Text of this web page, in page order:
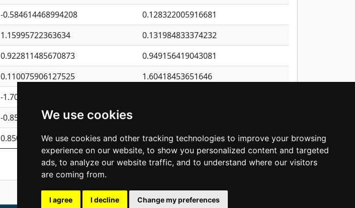
We use cookies
We use cookies and other tracking technologies to improve your browsing
experience on our website, to show you personalized content and targeted
ads, to analyze our website traffic, and to understand where our visitors
are coming from.
I agree I decline Change my preferences
-0.584614468994208
0.128322005916681
1.15995722363634
0.131984833374232
0.922811485670873
0.949156419043081
0.110075906127525
1.60418453651646
-1.7017254870705
-0.850657369976838
0.850801702269075 0.902014270015216
Previous 1 2 3 4 5 … 1,137 Next